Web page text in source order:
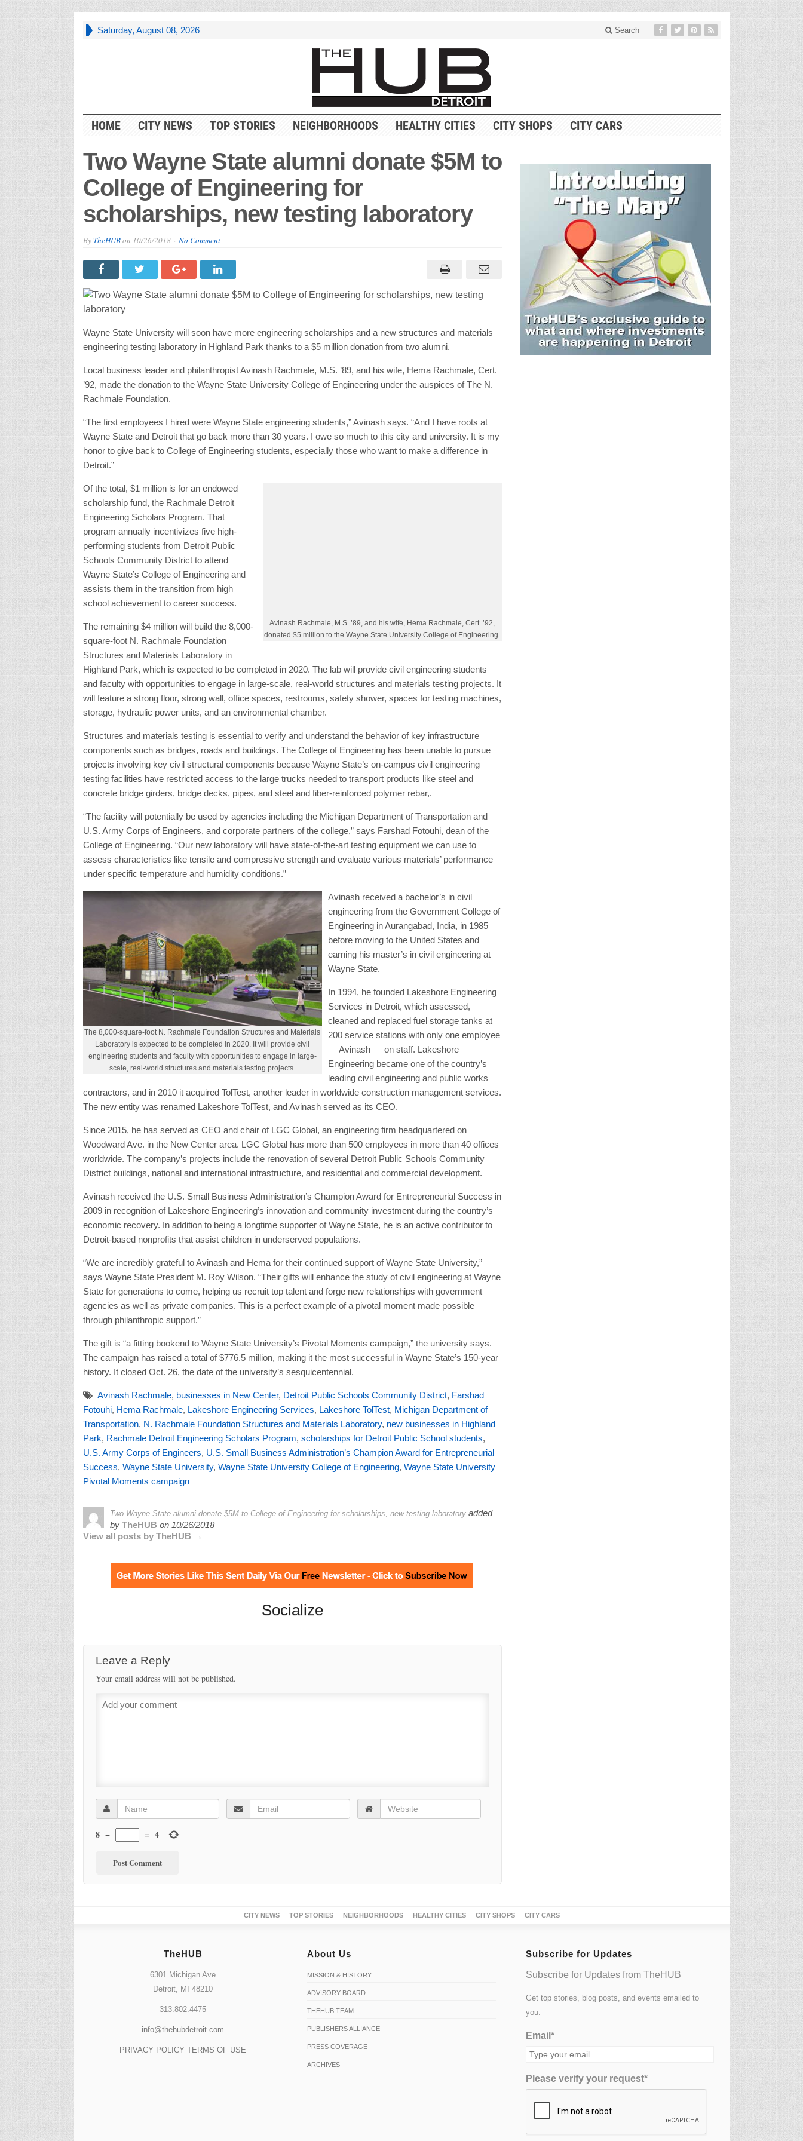
Saturday, August 08, 2026 Search
HOME CITY NEWS TOP STORIES NEIGHBORHOODS HEALTHY CITIES CITY SHOPS CITY CARS
Two Wayne State alumni donate $5M to
College of Engineering for
scholarships, new testing laboratory
By TheHUBon 10/26/2018 No Comment
Wayne State University will soon have more engineering scholarships and a new structures and materials
engineering testing laboratory in Highland Park thanks to a $5 million donation from two alumni.
Local business leader and philanthropist Avinash Rachmale, M.S. ’89, and his wife, Hema Rachmale, Cert.
’92, made the donation to the Wayne State University College of Engineering under the auspices of The N.
Rachmale Foundation.
“The first employees I hired were Wayne State engineering students,” Avinash says. “And I have roots at
Wayne State and Detroit that go back more than 30 years. I owe so much to this city and university. It is my
honor to give back to College of Engineering students, especially those who want to make a difference in
Detroit.”
Of the total, $1 million is for an endowed
scholarship fund, the Rachmale Detroit
Engineering Scholars Program. That
program annually incentivizes five high-performing students from Detroit Public Schools Community District
to attend Wayne State’s College of Engineering and assists them in the transition from high school
achievement to career success.
The remaining $4 million will build the 8,000-square-foot N. Rachmale Foundation Structures and Materials
Laboratory in Highland Park, which is expected to be completed in 2020. The lab will provide civil
materials testing projects. It will feature a strong floor, strong wall, office spaces, restrooms, safety shower,
spaces for testing machines, storage, hydraulic power units, and an environmental chamber.
Structures and materials testing is essential to verify and understand the behavior of key infrastructure
components such as bridges, roads and buildings. The College of Engineering has been unable to pursue
projects involving key civil structural components because Wayne State’s on-campus civil engineering
testing facilities have restricted access to the large trucks needed to transport products like steel and
“The facility will potentially be used by agencies including the Michigan Department of Transportation and
U.S. Army Corps of Engineers, and corporate partners of the college,” says Farshad Fotouhi, dean of the
College of Engineering. “Our new laboratory will have state-of-the-art testing equipment we can use to
assess characteristics like tensile and compressive strength and evaluate various materials’ performance
The 8,000-square-foot N. Rachmale Foundation Structures and Materials
Laboratory is expected to be completed in 2020. It will provide civil
engineering students and faculty with opportunities to engage in large-
scale, real-world structures and materials testing projects.
Avinash received a bachelor’s in civil
engineering from the Government College of
Engineering in Aurangabad, India, in 1985
Wayne State.
In 1994, he founded Lakeshore Engineering
Services in Detroit, which assessed,
cleaned and replaced fuel storage tanks at
200 service stations with only one employee
Engineering became one of the country’s
leading civil engineering and public works
contractors, and in 2010 it acquired TolTest, another leader in worldwide construction management services.
The new entity was renamed Lakeshore TolTest, and Avinash served as its CEO.
Since 2015, he has served as CEO and chair of LGC Global, an engineering firm headquartered on
Woodward Ave. in the New Center area. LGC Global has more than 500 employees in more than 40 offices
worldwide. The company’s projects include the renovation of several Detroit Public Schools Community
District buildings, national and international infrastructure, and residential and commercial development.
Avinash received the U.S. Small Business Administration’s Champion Award for Entrepreneurial Success in
2009 in recognition of Lakeshore Engineering’s innovation and community investment during the country’s
economic recovery. In addition to being a longtime supporter of Wayne State, he is an active contributor to
Detroit-based nonprofits that assist children in underserved populations.
“We are incredibly grateful to Avinash and Hema for their continued support of Wayne State University,”
says Wayne State President M. Roy Wilson. “Their gifts will enhance the study of civil engineering at Wayne
State for generations to come, helping us recruit top talent and forge new relationships with government
agencies as well as private companies. This is a perfect example of a pivotal moment made possible
The gift is “a fitting bookend to Wayne State University’s Pivotal Moments campaign,” the university says.
The campaign has raised a total of $776.5 million, making it the most successful in Wayne State’s 150-year
history. It closed Oct. 26, the date of the university’s sesquicentennial.
Avinash Rachmale,businesses in New Center
Fotouhi , Hema Rachmale Lakeshore Engineering Services Lakeshore TolTest
Michigan Department of
Transportation
, N. Rachmale Foundation Structures and Materials Laboratory ,new businesses in Highland
Park
Rachmale Detroit Engineering Scholars Program scholarships for Detroit Public School students
Success,Wayne State University,Wayne State University College of Engineering,Wayne State University
Pivotal Moments campaign
Two Wayne State alumni donate $5M to College of Engineering for scholarships, new testing laboratoryadded
byTheHUBon10/26/2018
View all posts by TheHUB →
Leave a Reply
TheHUB
info@thehubdetroit.com
PRIVACY POLICY TERMS OF USE
About Us
PUBLISHERS ALLIANCE
PRESS COVERAGE
ARCHIVES